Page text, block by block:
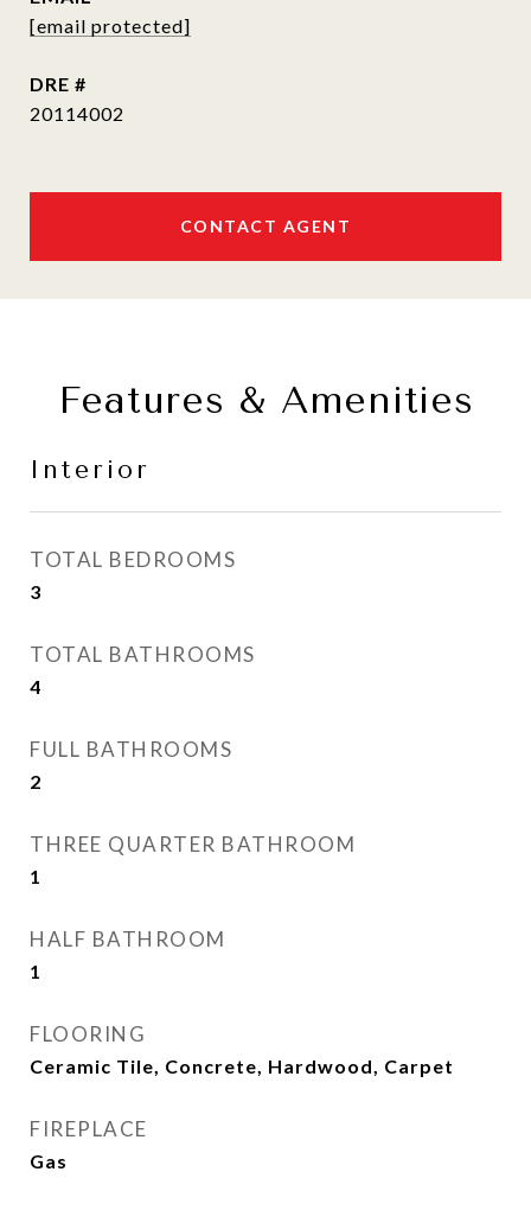
[email protected]
DRE #
20114002
CONTACT AGENT
Features & Amenities
Interior
TOTAL BEDROOMS
3
TOTAL BATHROOMS
4
FULL BATHROOMS
2
THREE QUARTER BATHROOM
1
HALF BATHROOM
1
FLOORING
Ceramic Tile, Concrete, Hardwood, Carpet
FIREPLACE
Gas